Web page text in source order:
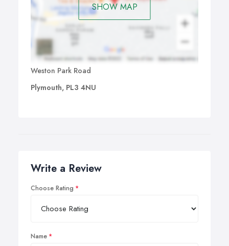
SHOW MAP
Weston Park Road
Plymouth, PL3 4NU
Write a Review
Choose Rating
Name